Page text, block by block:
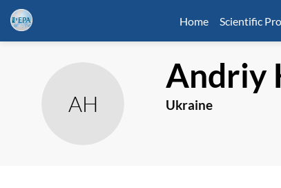
Home Scientific
AH
Andriy
Ukraine